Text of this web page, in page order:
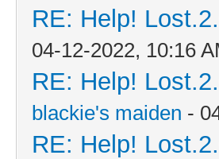
RE: Help!
04-12-2022, 10:16
RE: Help!
blackie's maiden -
RE: Help!